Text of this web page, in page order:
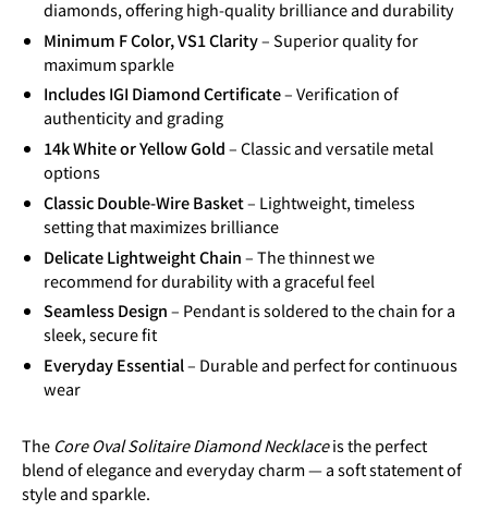
diamonds, offering high-quality brilliance and durability
Minimum F Color, VS1 Clarity– Superior quality for
maximum sparkle
Includes IGI Diamond Certificate– Verification of
authenticity and grading
14k White or Yellow Gold– Classic and versatile metal
options
Classic Double-Wire Basket– Lightweight, timeless
setting that maximizes brilliance
Delicate Lightweight Chain– The thinnest we
recommend for durability with a graceful feel
Seamless Design– Pendant is soldered to the chain for a
sleek, secure fit
Everyday Essential– Durable and perfect for continuous
wear
The Core Oval Solitaire Diamond Necklaceis the perfect
blend of elegance and everyday charm — a soft statement of
style and sparkle.